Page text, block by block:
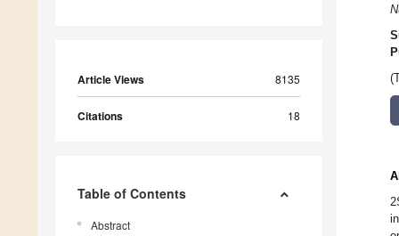
Article Views 8135
Citations 18
Table of Contents
Abstract